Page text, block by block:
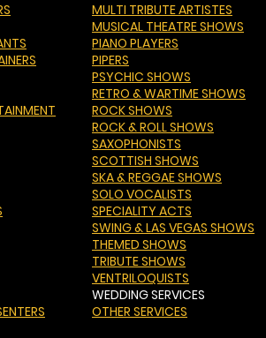
MULTI TRIBUTE ARTISTES
MUSICAL THEATRE SHOWS
PIANO PLAYERS
PIPERS
PSYCHIC SHOWS
RETRO & WARTIME SHOWS
ROCK SHOWS
ROCK & ROLL SHOWS
SAXOPHONISTS
SCOTTISH SHOWS
SKA & REGGAE SHOWS
SOLO VOCALISTS
SPECIALITY ACTS
SWING & LAS VEGAS SHOWS
THEMED SHOWS
TRIBUTE SHOWS
VENTRILOQUISTS
WEDDING SERVICES
OTHER SERVICES